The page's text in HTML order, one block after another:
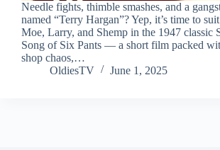
Needle fights, thimble smashes, and a
named “Terry Hargan”? Yep, it’s time to
Moe, Larry, and Shemp in the 1947 classic
Song of Six Pants — a short film packed
shop chaos,…
OldiesTV
June 1, 2025